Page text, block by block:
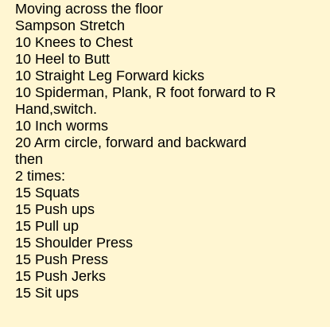
Moving across the floor
Sampson Stretch
10 Knees to Chest
10 Heel to Butt
10 Straight Leg Forward kicks
10 Spiderman, Plank, R foot forward to R
Hand,switch.
10 Inch worms
20 Arm circle, forward and backward
then
2 times:
15 Squats
15 Push ups
15 Pull up
15 Shoulder Press
15 Push Press
15 Push Jerks
15 Sit ups